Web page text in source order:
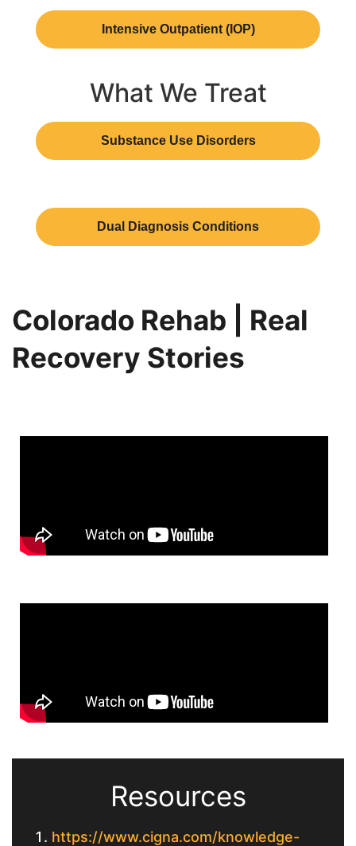
Intensive Outpatient (IOP)
What We Treat
Substance Use Disorders
Dual Diagnosis Conditions
Colorado Rehab | Real
Recovery Stories
Resources
https://www.cigna.com/knowledge-